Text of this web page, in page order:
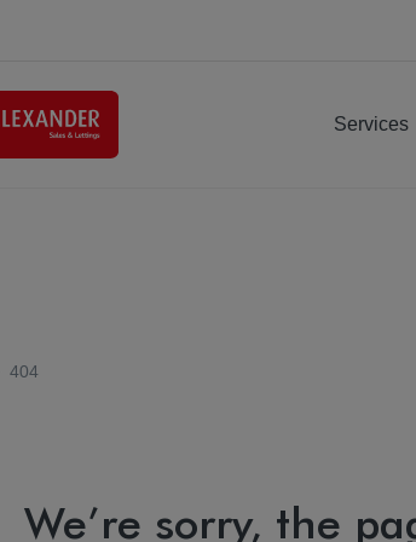
Services
404
We’re sorry, the